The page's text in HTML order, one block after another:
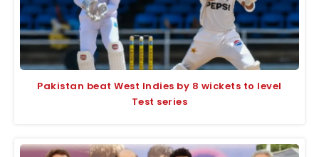
Pakistan beat West Indies by 8 wickets to level
Test series